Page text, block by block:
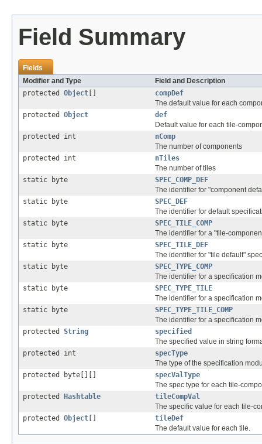
Field Summary
Fields
Modifier and Type
Field and Description
protected Object []
compDef
The default value for each
protected Object
def
Default value for each tile-
protected int
nComp
The number of components
protected int
nTiles
The number of tiles
static byte
SPEC_COMP_DEF
The identifier for "component
static byte
SPEC_DEF
The identifier for default
static byte
SPEC_TILE_COMP
The identifier for a "tile-
static byte
SPEC_TILE_DEF
The identifier for "tile default"
static byte
SPEC_TYPE_COMP
The identifier for a specification
static byte
SPEC_TYPE_TILE
The identifier for a specification
static byte
SPEC_TYPE_TILE_COMP
The identifier for a specification
protected String
specified
The specified value in string
protected int
specType
The type of the specification
protected byte[][]
specValType
The spec type for each tile-
protected Hashtable
tileCompVal
The specific value for each tile-
protected Object []
tileDef
The default value for each tile.